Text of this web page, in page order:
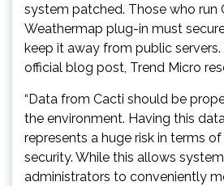
system patched. Those who run
Weathermap plug-in must
keep it away from public servers.
official blog post, Trend Micro
“Data from Cacti should be
the environment. Having this
represents a huge risk in terms
security. While this allows
administrators to conveniently